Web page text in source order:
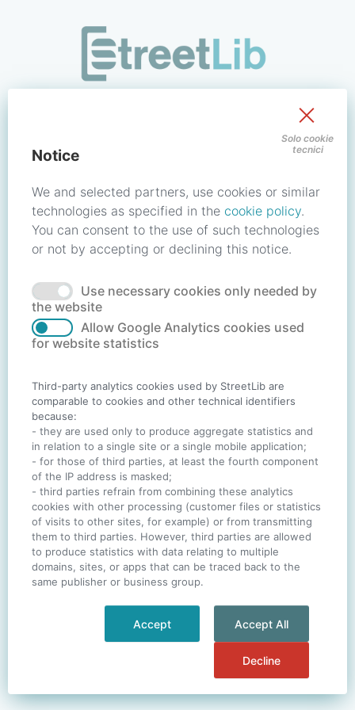
Solo cookie
tecnici
Notice
We and selected partners, use cookies or similar
technologies as specified in the cookie policy.
You can consent to the use of such technologies
or not by accepting or declining this notice.
Use necessary cookies only needed by
the website
Allow Google Analytics cookies used
for website statistics
Third-party analytics cookies used by StreetLib are
comparable to cookies and other technical identifiers
because:
- they are used only to produce aggregate statistics and
in relation to a single site or a single mobile application;
- for those of third parties, at least the fourth component
of the IP address is masked;
- third parties refrain from combining these analytics
cookies with other processing (customer files or statistics
of visits to other sites, for example) or from transmitting
them to third parties. However, third parties are allowed
to produce statistics with data relating to multiple
domains, sites, or apps that can be traced back to the
same publisher or business group.
Accept All
Accept
Decline
Forgot your password? Reset password
No account?
SIGN IN
One account. All of
Italiano- Deutsch-Português - Help